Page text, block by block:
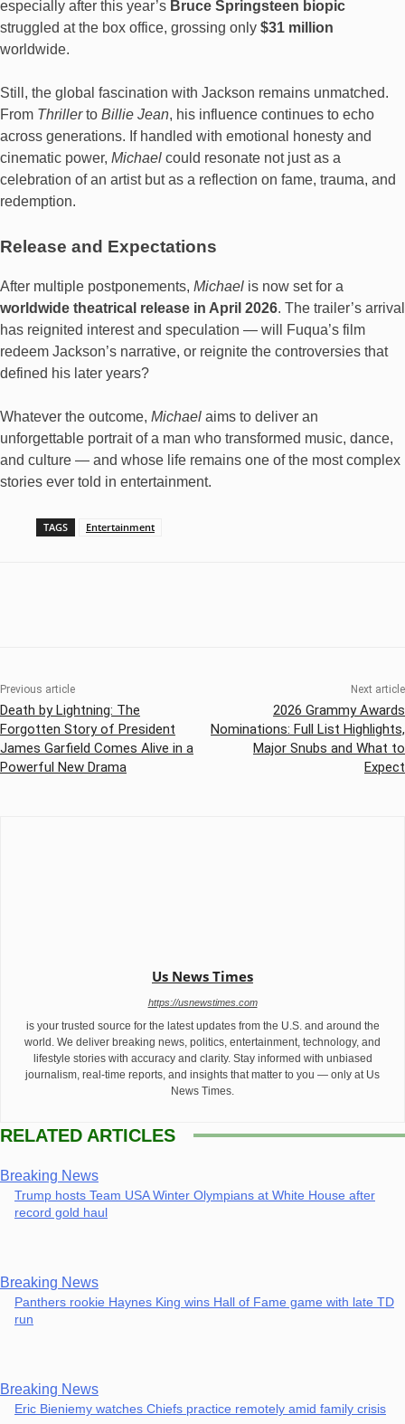
especially after this year’s Bruce Springsteen biopic
struggled at the box office, grossing only $31 million
worldwide.
Still, the global fascination with Jackson remains unmatched.
From Thrillerto Billie Jean, his influence continues to echo
across generations. If handled with emotional honesty and
cinematic power, Michael could resonate not just as a
celebration of an artist but as a reflection on fame, trauma, and
redemption.
Release and Expectations
After multiple postponements, Michael is now set for a
worldwide theatrical release in April 2026. The trailer’s arrival
has reignited interest and speculation — will Fuqua’s film
redeem Jackson’s narrative, or reignite the controversies that
defined his later years?
Whatever the outcome, Michael aims to deliver an
unforgettable portrait of a man who transformed music, dance,
and culture — and whose life remains one of the most complex
stories ever told in entertainment.
TAGS Entertainment
Previous article
Death by Lightning: The
Forgotten Story of President
James Garfield Comes Alive in a
Powerful New Drama
Next article
2026 Grammy Awards
Nominations: Full List Highlights,
Major Snubs and What to
Expect
Us News Times
https://usnewstimes.com
is your trusted source for the latest updates from the U.S. and around the
world. We deliver breaking news, politics, entertainment, technology, and
lifestyle stories with accuracy and clarity. Stay informed with unbiased
journalism, real-time reports, and insights that matter to you — only at Us
News Times.
RELATED ARTICLES
Breaking News
Trump hosts Team USA Winter Olympians at White House after
record gold haul
Breaking News
Panthers rookie Haynes King wins Hall of Fame game with late TD
run
Breaking News
Eric Bieniemy watches Chiefs practice remotely amid family crisis